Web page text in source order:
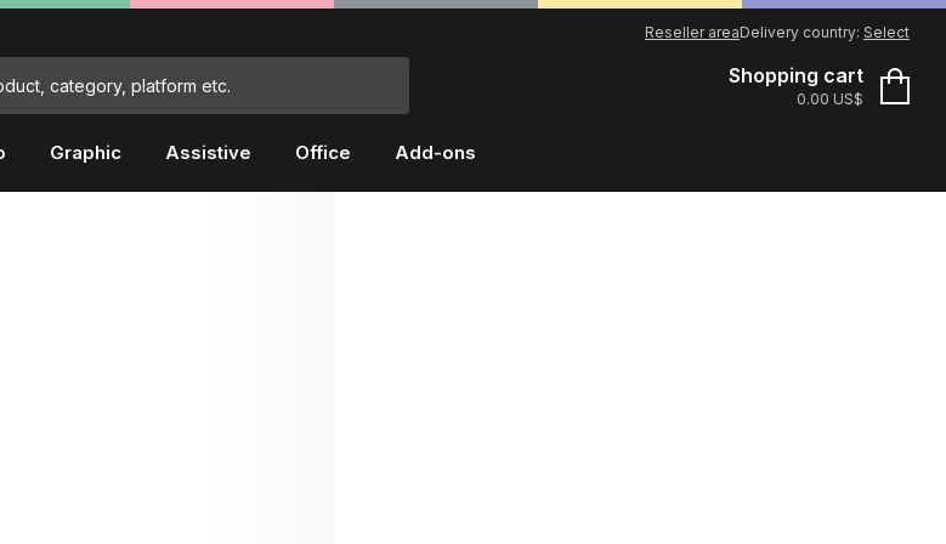
Delivery country: Select
Reseller area
Shopping cart
0.00 US$
Graphic Assistive Office Add-ons